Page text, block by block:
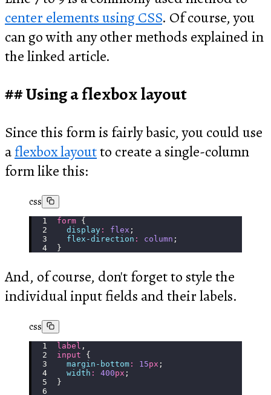
center elements using CSS. Of course, you
can go with any other methods explained in
the linked article.
Using a flexbox layout
Since this form is fairly basic, you could use
aflexbox layoutto create a single-column
form like this:
css
form {
  display
: flex ;
  flex-direction
: column ;
}
And, of course, don't forget to style the
individual input fields and their labels.
css
label ,
input {
  margin-bottom
: 15px ;
  width
: 400px ;
}